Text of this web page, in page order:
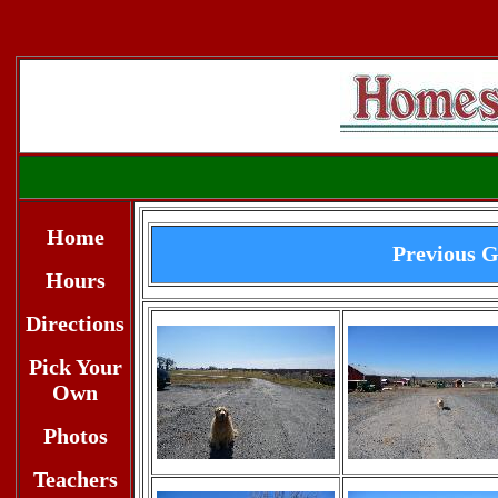
Home
Hours
Directions
Pick Your
Own
Photos
Teachers
Previous